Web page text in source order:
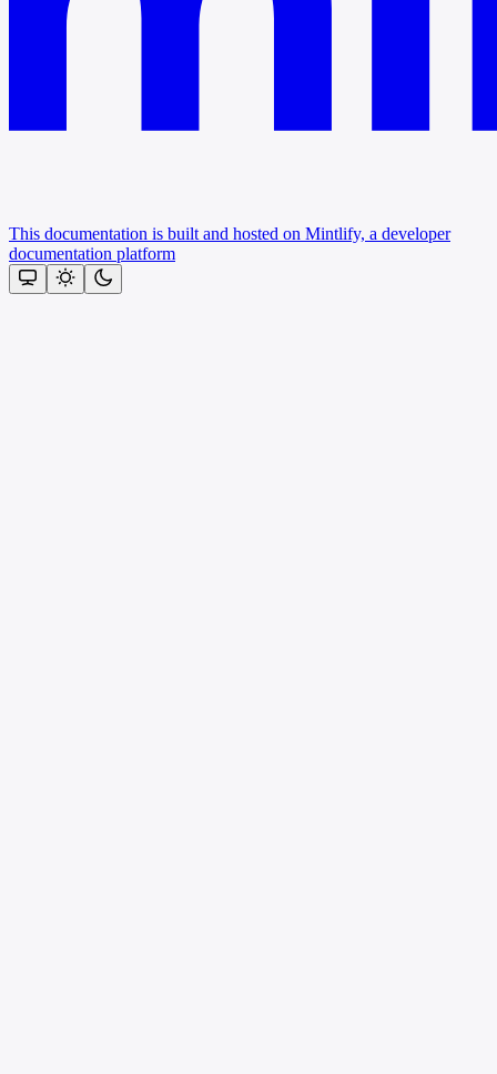
This documentation is built and hosted on Mintlify, a developer
documentation platform